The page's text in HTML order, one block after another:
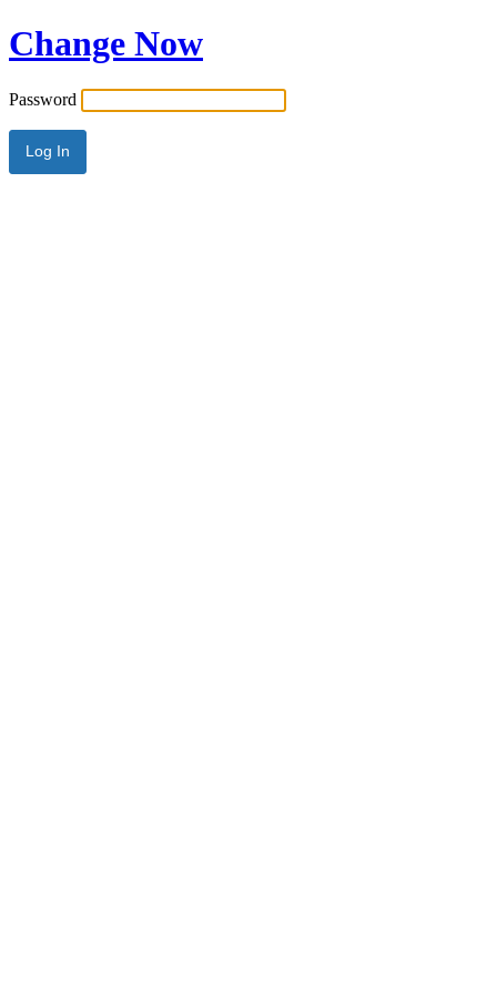
Change Now
Password